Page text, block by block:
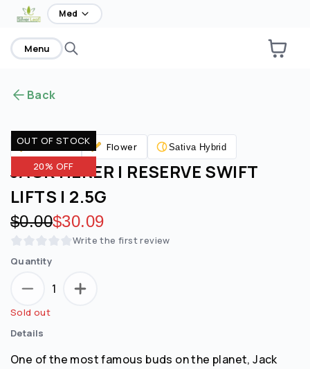
home Med
Menu
Back
OUT OF STOCK
20% OFF
Pre Rolls Flower Sativa Hybrid
JACK HERER | RESERVE SWIFT
LIFTS | 2.5G
Original price:
$0.00Discounted price:
$30.09
Write the first review
Quantity
1
Sold out
Details
One of the most famous buds on the planet, Jack